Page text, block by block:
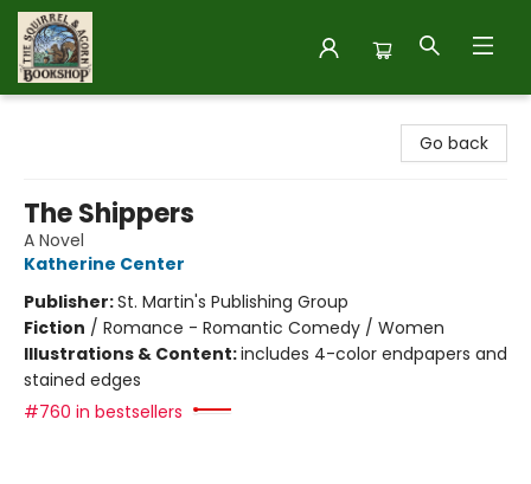
Go back
The Shippers
A Novel
Katherine Center
Publisher:St. Martin's Publishing Group
Fiction / Romance - Romantic Comedy / Women
Illustrations & Content:includes 4-color endpapers and
stained edges
#760 in bestsellers